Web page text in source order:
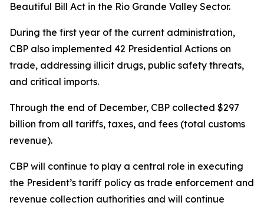
Beautiful Bill Act in the Rio Grande Valley Sector.
During the first year of the current administration,
CBP also implemented 42 Presidential Actions on
trade, addressing illicit drugs, public safety threats,
and critical imports.
Through the end of December, CBP collected $297
billion from all tariffs, taxes, and fees (total customs
revenue).
CBP will continue to play a central role in executing
the President’s tariff policy as trade enforcement and
revenue collection authorities and will continue